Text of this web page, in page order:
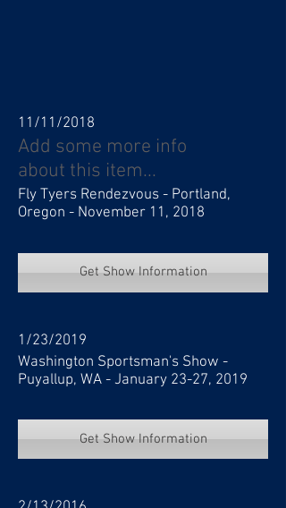
11/11/2018
Add some more info
about this item...
Fly Tyers Rendezvous - Portland,
Oregon - November 11, 2018
Get Show Information
1/23/2019
Washington Sportsman's Show -
Puyallup, WA - January 23-27, 2019
Get Show Information